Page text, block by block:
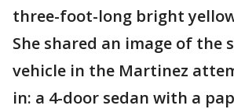
three-foot-long bright
She shared an image of the
vehicle in the Martinez
in: a 4-door sedan with a